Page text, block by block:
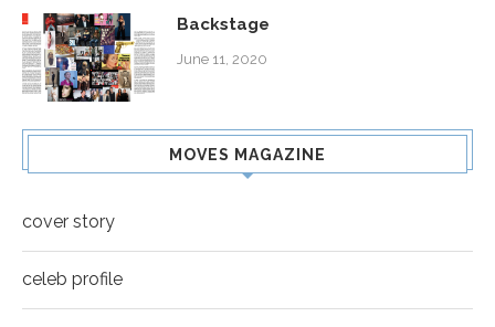
Backstage
June 11, 2020
MOVES MAGAZINE
cover story
celeb profile